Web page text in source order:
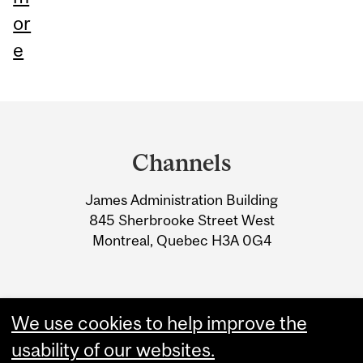
or
e
Information
Channels
James Administration Building
845 Sherbrooke Street West
Montreal, Quebec H3A 0G4
We use cookies to help improve the
usability of our websites.